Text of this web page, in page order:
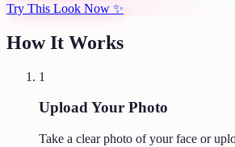
Try This Look Now ✨
How It Works
1
Upload Your Photo
Take a clear photo of your face or